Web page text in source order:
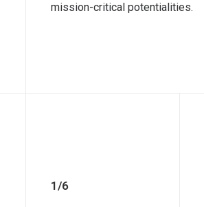
mission-critical potentialities.
1/6